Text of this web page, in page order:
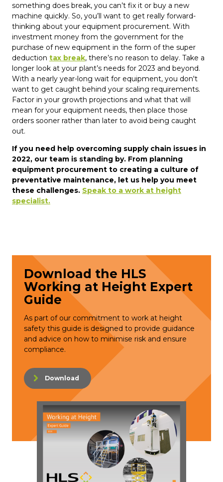
something does break, you can’t fix it or buy a new
machine quickly. So, you’ll want to get really forward-
thinking about your equipment procurement. With
investment money from the government for the
purchase of new equipment in the form of the super
deduction tax break, there’s no reason to delay. Take a
longer look at your plant’s needs for 2023 and beyond.
With a nearly year-long wait for equipment, you don't
want to get caught behind your scaling requirements.
Factor in your growth projections and what that will
mean for your equipment needs, then place those
orders sooner rather than later to avoid being caught
out.
If you need help overcoming supply chain issues in
2022, our team is standing by. From planning
equipment procurement to creating a culture of
preventative maintenance, let us help you meet
these challenges. Speak to a work at height
specialist.
Download the HLS
Working at Height Expert
Guide
As part of our commitment to work at height
safety this guide is designed to provide guidance
and advice on how to minimise risk and ensure
compliance.
Download